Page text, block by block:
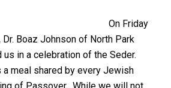
On Friday
Boaz Johnson of North Park
in a celebration of the Seder.
meal shared by every Jewish
of Passover. While we will not